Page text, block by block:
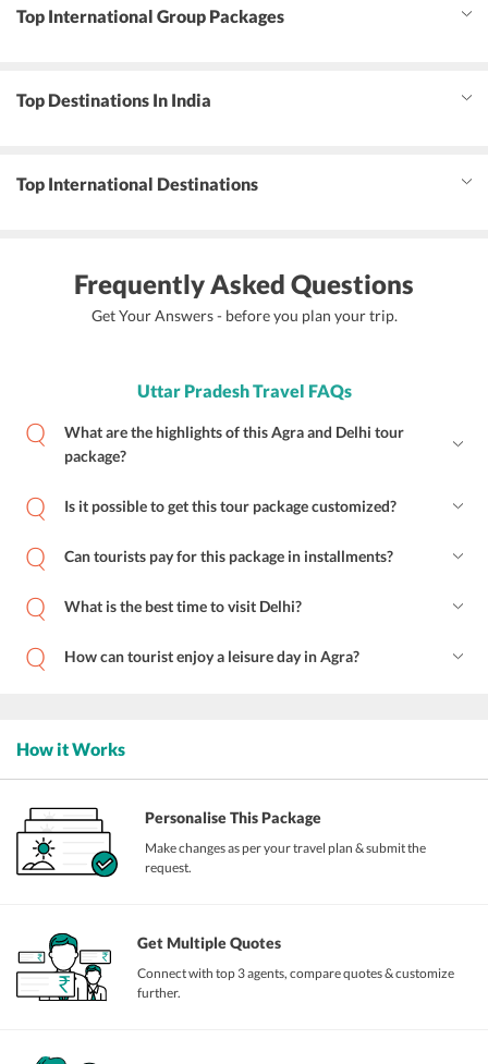
Top International Group Packages
Top Destinations In India
Top International Destinations
Frequently Asked Questions
Get Your Answers - before you plan your trip.
Uttar Pradesh Travel FAQs
What are the highlights of this Agra and Delhi tour
package?
Is it possible to get this tour package customized?
Can tourists pay for this package in installments?
What is the best time to visit Delhi?
How can tourist enjoy a leisure day in Agra?
How it Works
Personalise This Package
Make changes as per your travel plan & submit the
request.
Get Multiple Quotes
Connect with top 3 agents, compare quotes & customize
further.